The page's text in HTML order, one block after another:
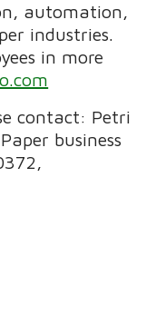
automation,
industries.
in more
contact: Petri
business